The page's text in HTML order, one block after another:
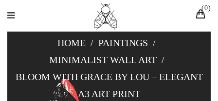
0
HOME / PAINTINGS /
MINIMALIST WALL ART /
BLOOM WITH GRACE BY LOU – ELEGANT
A3 ART PRINT